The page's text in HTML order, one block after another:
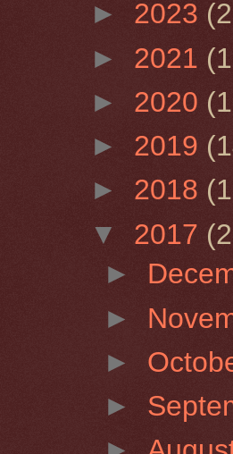
► 2023
► 2021
► 2020
► 2019
► 2018
▼ 2017
►
►
►
►